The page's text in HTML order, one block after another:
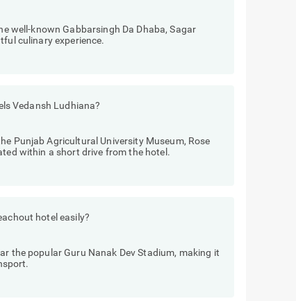
well-known Gabbarsingh Da Dhaba, Sagar
culinary experience.
Vedansh Ludhiana?
Punjab Agricultural University Museum, Rose
within a short drive from the hotel.
hotel easily?
the popular Guru Nanak Dev Stadium, making it